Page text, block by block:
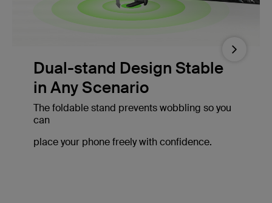
Dual-stand Design Stable
in Any Scenario
The foldable stand prevents wobbling so you
can
place your phone freely with confidence.
Next